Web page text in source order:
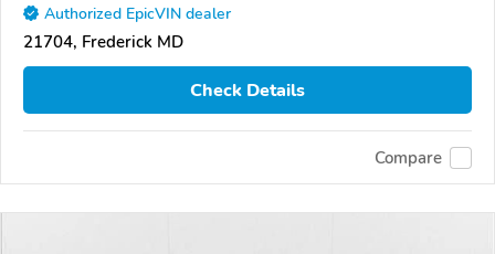
Authorized EpicVIN dealer
21704, Frederick MD
Check Details
Compare